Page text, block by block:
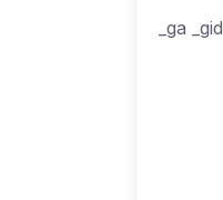
_ga _gid